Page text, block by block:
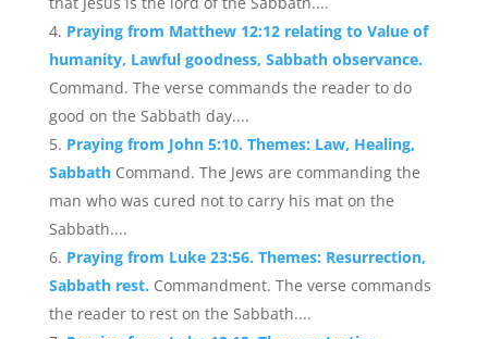
Praying from Matthew 12:12 relating to Value of
humanity, Lawful goodness, Sabbath observance.
Command. The verse commands the reader to do
good on the Sabbath day....
Praying from John 5:10. Themes: Law, Healing,
Sabbath Command. The Jews are commanding the
man who was cured not to carry his mat on the
Sabbath....
Praying from Luke 23:56. Themes: Resurrection,
Sabbath rest. Commandment. The verse commands
the reader to rest on the Sabbath....